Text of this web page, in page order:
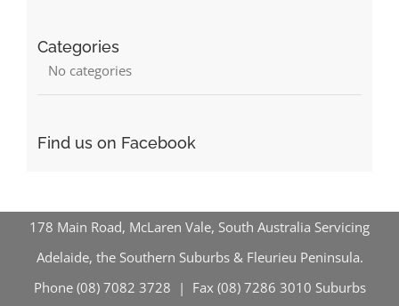
Categories
No categories
Find us on Facebook
178 Main Road, McLaren Vale, South Australia Servicing
Adelaide, the Southern Suburbs & Fleurieu Peninsula.
Phone (08) 7082 3728 | Fax (08) 7286 3010 Suburbs